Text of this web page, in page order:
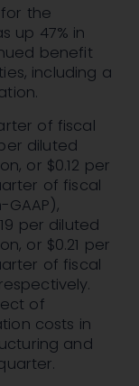
the
up 47% in
benefit
including a
of fiscal
diluted
or $0.12 per
of fiscal
per diluted
or $0.21 per
of fiscal
of
costs in
and